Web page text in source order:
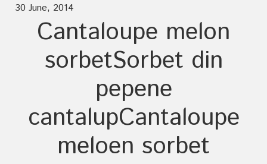
30 June, 2014
Cantaloupe melon
sorbetSorbet din
pepene
cantalupCantaloupe
meloen sorbet